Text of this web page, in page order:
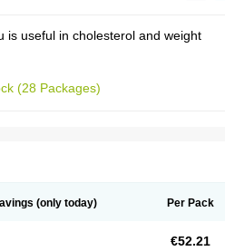
is useful in cholesterol and weight
(28 Packages)
(only today) Per Pack
€52.21